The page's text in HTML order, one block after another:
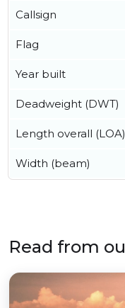
Callsign
Flag
Year built
Deadweight (DWT)
Length overall (LOA)
Width (beam)
Read from